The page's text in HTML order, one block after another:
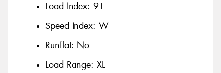
Load Index: 91
Speed Index: W
Runflat: No
Load Range: XL